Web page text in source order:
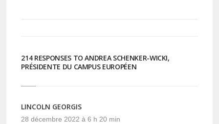
214 RESPONSES TO ANDREA SCHENKER-WICKI,
PRÉSIDENTE DU CAMPUS EUROPÉEN
LINCOLN GEORGIS
28 décembre 2022 à 6 h 20 min